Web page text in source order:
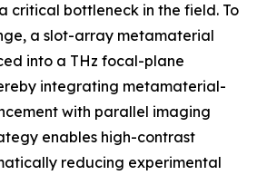
critical bottleneck in the field. To
a slot-array metamaterial
into a THz focal-plane
integrating metamaterial-
with parallel imaging
enables high-contrast
reducing experimental